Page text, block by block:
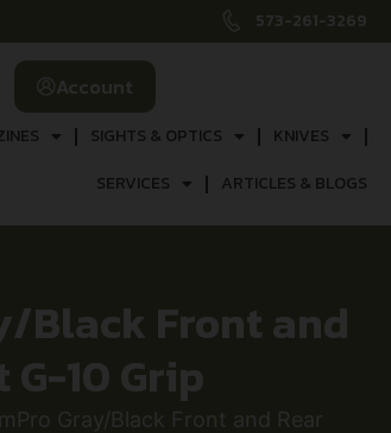
573-261-3269
Account
SIGHTS & OPTICS
KNIVES
SERVICES
ARTICLES & BLOGS
Black Front and
10 Grip
Gray/Black Front and Rear